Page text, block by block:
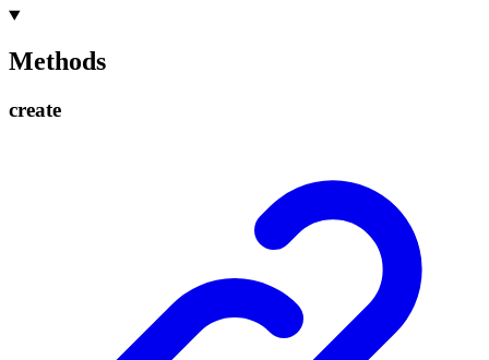
Methods
create